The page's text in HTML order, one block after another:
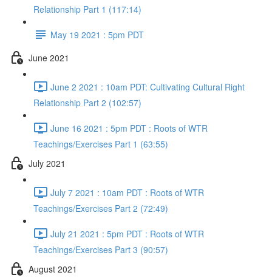
Relationship Part 1 (117:14)
May 19 2021 : 5pm PDT
June 2021
June 2 2021 : 10am PDT: Cultivating Cultural Right
Relationship Part 2 (102:57)
June 16 2021 : 5pm PDT : Roots of WTR
Teachings/Exercises Part 1 (63:55)
July 2021
July 7 2021 : 10am PDT : Roots of WTR
Teachings/Exercises Part 2 (72:49)
July 21 2021 : 5pm PDT : Roots of WTR
Teachings/Exercises Part 3 (90:57)
August 2021